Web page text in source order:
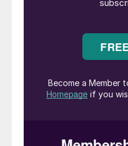
method uses half as
consumption of
production process